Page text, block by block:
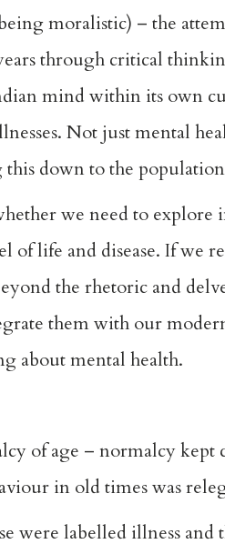
moralistic) – the
through critical
mind within its own
Not just mental
this down to the
we need to explore
of life and disease. If we
the rhetoric and
them with our
about mental health.
of age – normalcy
in old times was
were labelled illness and